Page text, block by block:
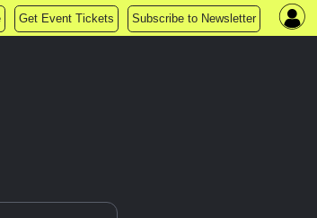
Get Event Tickets Subscribe to Newsletter